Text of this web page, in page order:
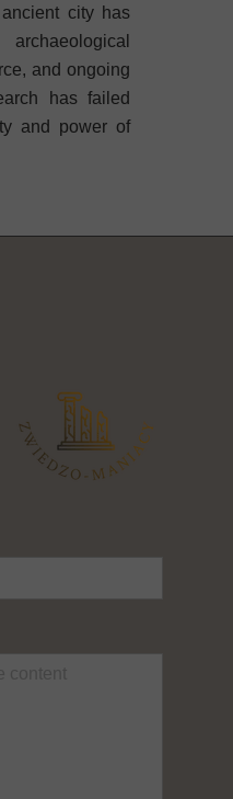
city has
and ongoing
has failed
and power of